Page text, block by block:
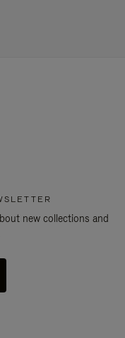
new collections and